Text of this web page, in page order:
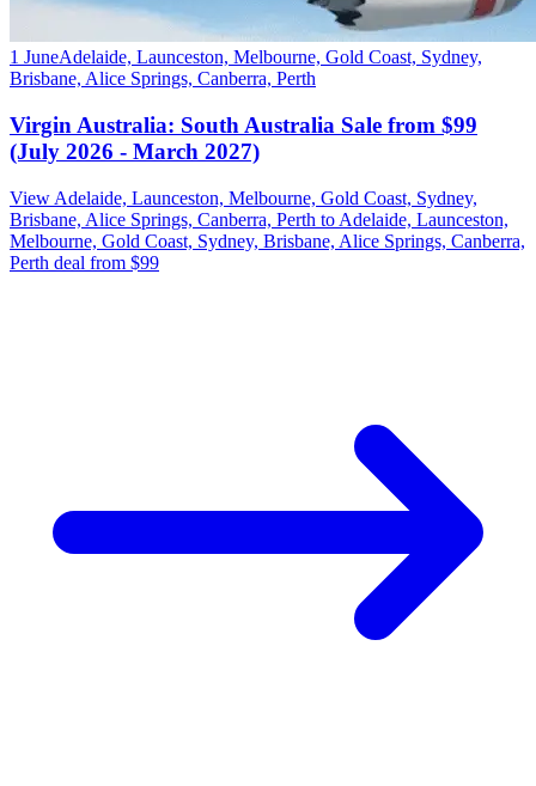
1 JuneAdelaide, Launceston, Melbourne, Gold Coast, Sydney,
Brisbane, Alice Springs, Canberra, Perth
Virgin Australia: South Australia Sale from $99
(July 2026 - March 2027)
View Adelaide, Launceston, Melbourne, Gold Coast, Sydney,
Brisbane, Alice Springs, Canberra, Perth to Adelaide, Launceston,
Melbourne, Gold Coast, Sydney, Brisbane, Alice Springs, Canberra,
Perth deal from $99